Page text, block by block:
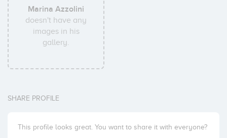
Marina Azzolini
doesn't have any
images in his
gallery.
SHARE PROFILE
This profile looks great. You want to share it with everyone?